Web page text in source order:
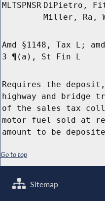
MLTSPNSR DiPietro,
Miller, Ra,
Amd §1148, Tax L;
3 ¶(a), St Fin L
Requires the
highway and bridge
of the sales tax
motor fuel sold at
amount to be
Go to top
Sitemap